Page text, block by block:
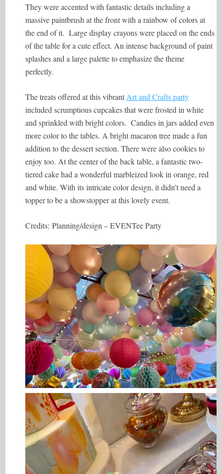
They were accented with fantastic details including a
massive paintbrush at the front with a rainbow of colors at
the end of it. Large display crayons were placed on the ends
of the table for a cute effect. An intense background of paint
splashes and a large palette to emphasize the theme
perfectly.
The treats offered at this vibrant Art and Crafts party
included scrumptious cupcakes that were frosted in white
and sprinkled with bright colors. Candies in jars added even
more color to the tables. A bright macaron tree made a fun
addition to the dessert section. There were also cookies to
enjoy too. At the center of the back table, a fantastic two-
tiered cake had a wonderful marbleized look in orange, red
and white. With its intricate color design, it didn’t need a
topper to be a showstopper at this lovely event.
Credits:Planning/design –EVENTee Party